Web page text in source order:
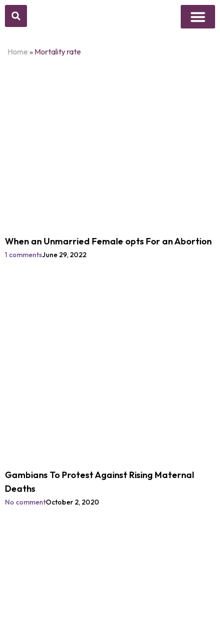
Home » Mortality rate
When an Unmarried Female opts For an Abortion
1 commentsJune 29, 2022
Gambians To Protest Against Rising Maternal
Deaths
No commentOctober 2, 2020